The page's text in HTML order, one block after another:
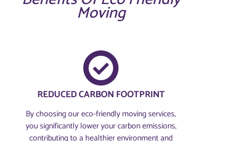
Moving
REDUCED CARBON FOOTPRINT
By choosing our eco-friendly moving services,
you significantly lower your carbon emissions,